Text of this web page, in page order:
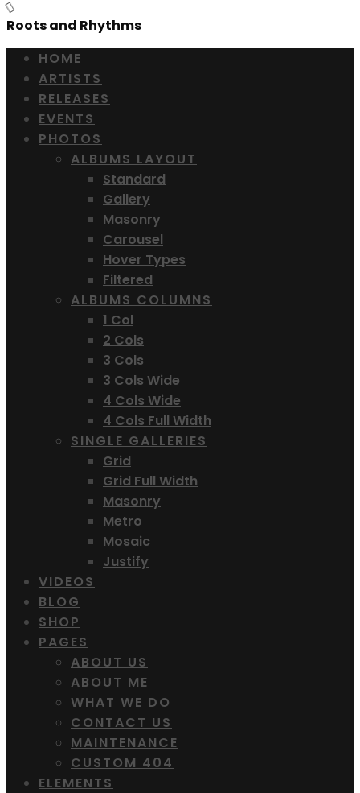
Roots and Rhythms
HOME
ARTISTS
RELEASES
EVENTS
PHOTOS
ALBUMS LAYOUT
Standard
Gallery
Masonry
Carousel
Hover Types
Filtered
ALBUMS COLUMNS
1 Col
2 Cols
3 Cols
3 Cols Wide
4 Cols Wide
4 Cols Full Width
SINGLE GALLERIES
Grid
Grid Full Width
Masonry
Metro
Mosaic
Justify
VIDEOS
BLOG
SHOP
PAGES
ABOUT US
ABOUT ME
WHAT WE DO
CONTACT US
MAINTENANCE
CUSTOM 404
ELEMENTS